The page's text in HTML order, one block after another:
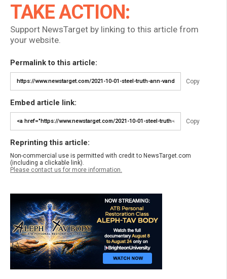
TAKE ACTION:
Support NewsTarget by linking to this article from
your website.
Permalink to this article:
Copy
Embed article link:
Copy
Reprinting this article:
Non-commercial use is permitted with credit to NewsTarget.com
(including a clickable link).
Please contact us for more information.